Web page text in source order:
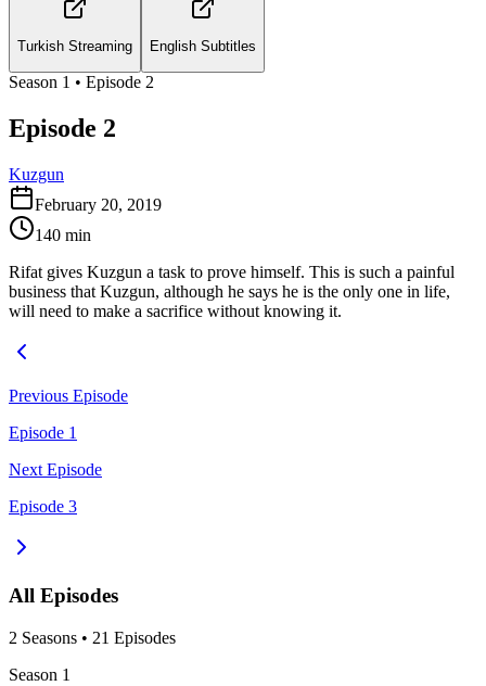
Turkish Streaming English Subtitles
Season 1 • Episode 2
Episode 2
Kuzgun
February 20, 2019
140 min
Rifat gives Kuzgun a task to prove himself. This is such a painful
business that Kuzgun, although he says he is the only one in life,
will need to make a sacrifice without knowing it.
Previous Episode
Episode 1
Next Episode
Episode 3
All Episodes
2 Seasons • 21 Episodes
Season 1